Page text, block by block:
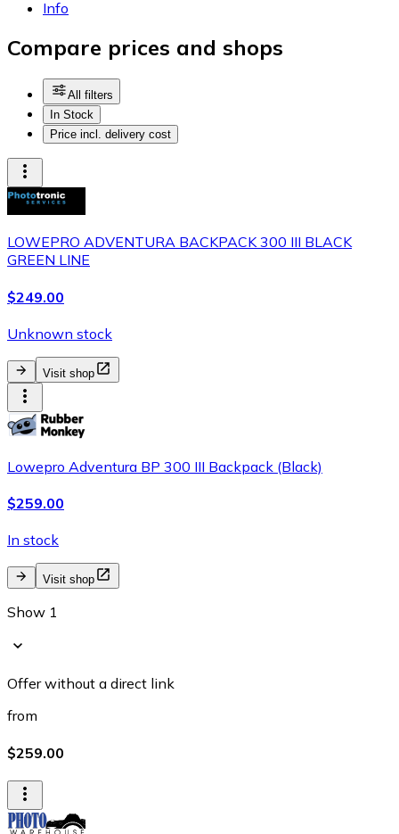
Info
Compare prices and shops
All filters
In Stock
Price incl. delivery cost
LOWEPRO ADVENTURA BACKPACK 300 III BLACK
GREEN LINE
$249.00
Unknown stock
Visit shop
Lowepro Adventura BP 300 III Backpack (Black)
$259.00
In stock
Visit shop
Show 1
Offer without a direct link
from
$259.00